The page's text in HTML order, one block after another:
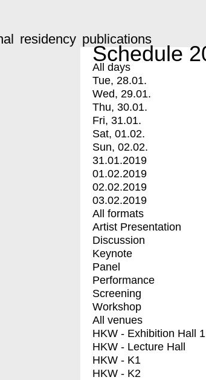
residency publications
Schedule
All days
Tue, 28.01.
Wed, 29.01.
Thu, 30.01.
Fri, 31.01.
Sat, 01.02.
Sun, 02.02.
31.01.2019
01.02.2019
02.02.2019
03.02.2019
All formats
Artist Presentation
Discussion
Keynote
Panel
Performance
Screening
Workshop
All venues
HKW - Exhibition Hall 1
HKW - Lecture Hall
HKW - K1
HKW - K2